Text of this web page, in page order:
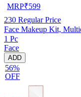
MRP₹599
230 Regular Price
Face Makeup Kit,
1 Pc
Face
ADD
56%
OFF